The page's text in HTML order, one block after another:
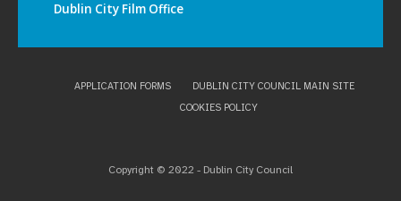
Dublin City Film Office
APPLICATION FORMS
DUBLIN CITY COUNCIL MAIN SITE
COOKIES POLICY
Copyright © 2022 - Dublin City Council